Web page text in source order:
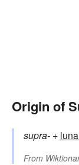
Origin of
supra- +‎
From